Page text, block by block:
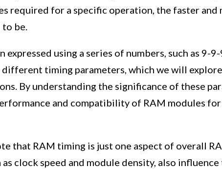
required for a specific operation, the faster
to be.
expressed using a series of numbers, such as 9-
different timing parameters, which we will
By understanding the significance of these
and compatibility of RAM modules
that RAM timing is just one aspect of overall
clock speed and module density, also